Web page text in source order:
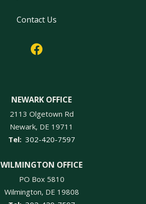
Contact Us
NEWARK OFFICE
2113 Olgetown Rd
Newark DE 19711
302-420-7597
WILMINGTON OFFICE
PO Box 5810
Wilmington DE 19808